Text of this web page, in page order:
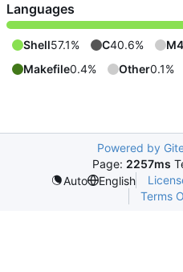
Languages
Shell57.1% C40.6% M4
Makefile0.4% Other0.1%
Powered by
Page: 2257ms
Auto
English
Terms